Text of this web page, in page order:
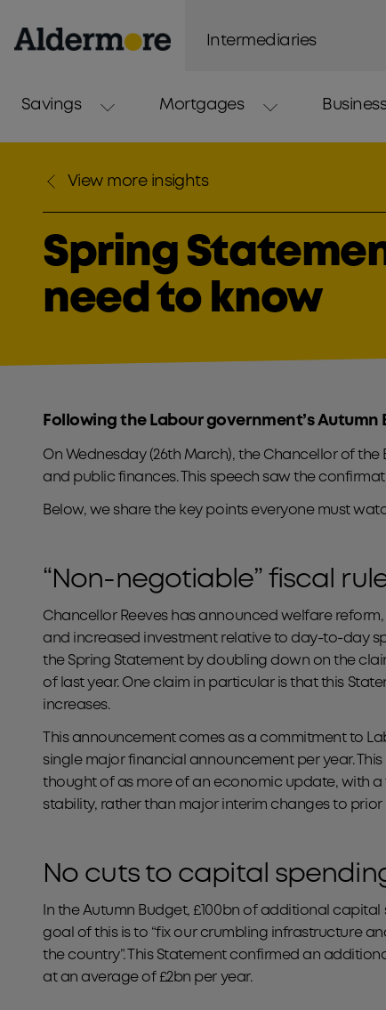
Intermediaries
Savings Mortgages
View more insights
Spring
need to know
Following the Labour government’s
On Wednesday (26th March), the Chancellor of
and public finances. This speech saw the
Below, we share the key points everyone must
“Non-negotiable” fiscal
Chancellor Reeves has announced welfare
and increased investment relative to day-to-day
the Spring Statement by doubling down on the
of last year. One claim in particular is that this
increases.
This announcement comes as a commitment to
single major financial announcement per year.
thought of as more of an economic update, with
stability, rather than major interim changes to prior
No cuts to capital
In the Autumn Budget, £100bn of additional
goal of this is to “fix our crumbling infrastructure
the country”. This Statement confirmed an
at an average of £2bn per year.